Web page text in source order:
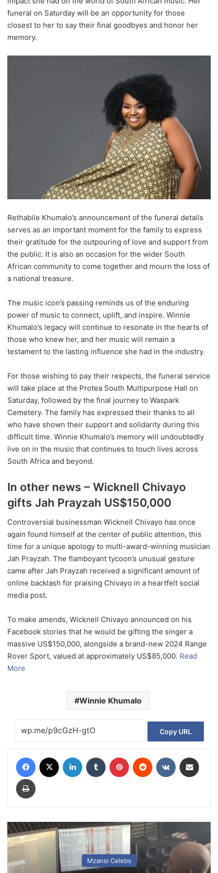
funeral on Saturday will be an opportunity for those
closest to her to say their final goodbyes and honor her
memory.
Rethabile Khumalo’s announcement of the funeral details
serves as an important moment for the family to express
their gratitude for the outpouring of love and support from
the public. It is also an occasion for the wider South
African community to come together and mourn the loss of
a national treasure.
The music icon’s passing reminds us of the enduring
power of music to connect, uplift, and inspire. Winnie
Khumalo’s legacy will continue to resonate in the hearts of
those who knew her, and her music will remain a
testament to the lasting influence she had in the industry.
For those wishing to pay their respects, the funeral service
will take place at the Protea South Multipurpose Hall on
Saturday, followed by the final journey to Waspark
Cemetery. The family has expressed their thanks to all
who have shown their support and solidarity during this
difficult time. Winnie Khumalo’s memory will undoubtedly
live on in the music that continues to touch lives across
South Africa and beyond.
In other news – Wicknell Chivayo
gifts Jah Prayzah US$150,000
Controversial businessman Wicknell Chivayo has once
again found himself at the center of public attention, this
time for a unique apology to multi-award-winning musician
Jah Prayzah. The flamboyant tycoon’s unusual gesture
came after Jah Prayzah received a significant amount of
online backlash for praising Chivayo in a heartfelt social
media post.
To make amends, Wicknell Chivayo announced on his
Facebook stories that he would be gifting the singer a
massive US$150,000, alongside a brand-new 2024 Range
Rover Sport, valued at approximately US$85,000. Read
More
Winnie Khumalo
Copy URL
Mzansi Celebs